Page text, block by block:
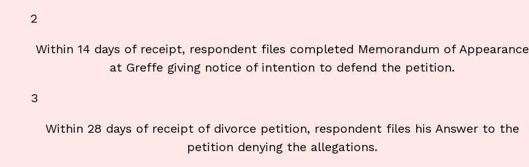
2
Within 14 days of receipt, respondent files completed Memorandum of Appearance
at Greffe giving notice of intention to defend the petition.
3
Within 28 days of receipt of divorce petition, respondent files his Answer to the
petition denying the allegations.